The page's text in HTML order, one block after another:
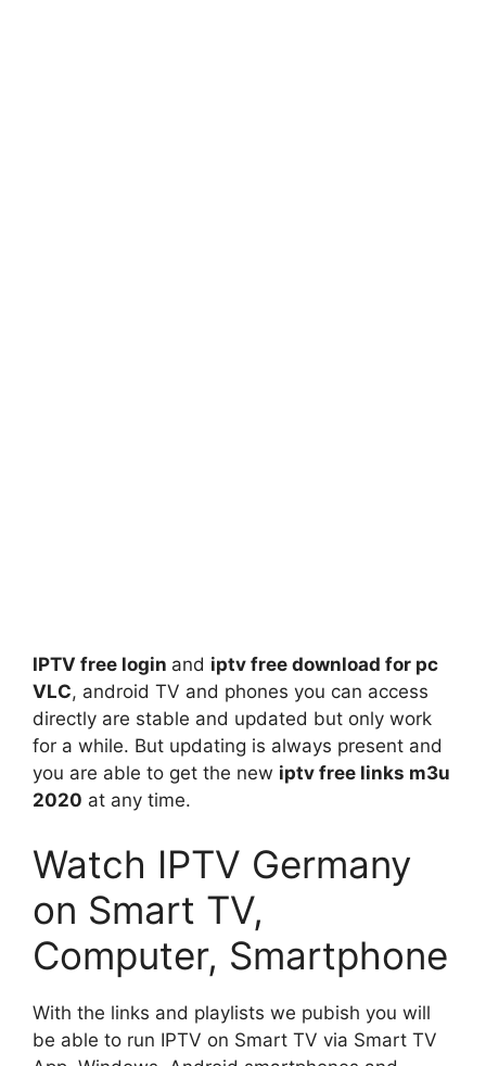
IPTV free login and iptv free download for pc
VLC, android TV and phones you can access
directly are stable and updated but only work
for a while. But updating is always present and
you are able to get the new iptv free links m3u
2020 at any time.
Watch IPTV Germany
on Smart TV,
Computer, Smartphone
With the links and playlists we pubish you will
be able to run IPTV on Smart TV via Smart TV